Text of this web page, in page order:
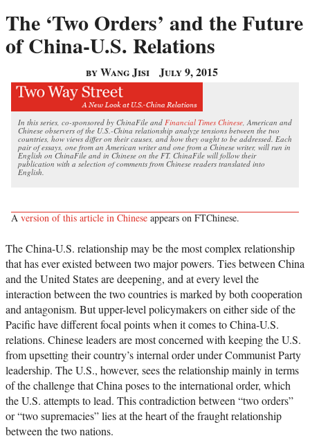
The ‘Two Orders’ and the Future
of China-U.S. Relations
by Wang Jisi July 9, 2015
In this series, co-sponsored by ChinaFile and Financial Times Chinese , American and
Chinese observers of the U.S.-China relationship analyze tensions between the two
countries, how views differ on their causes, and how they ought to be addressed. Each
pair of essays, one from an American writer and one from a Chinese writer, will run in
English on ChinaFile and in Chinese on the FT. ChinaFile will follow their
publication with a selection of comments from Chinese readers translated into
English.
A version of this article in Chinese appears on FTChinese.
The China-U.S. relationship may be the most complex relationship
that has ever existed between two major powers. Ties between China
and the United States are deepening, and at every level the
interaction between the two countries is marked by both cooperation
and antagonism. But upper-level policymakers on either side of the
Pacific have different focal points when it comes to China-U.S.
relations. Chinese leaders are most concerned with keeping the U.S.
from upsetting their country’s internal order under Communist Party
leadership. The U.S., however, sees the relationship mainly in terms
of the challenge that China poses to the international order, which
the U.S. attempts to lead. This contradiction between “two orders”
or “two supremacies” lies at the heart of the fraught relationship
between the two nations.